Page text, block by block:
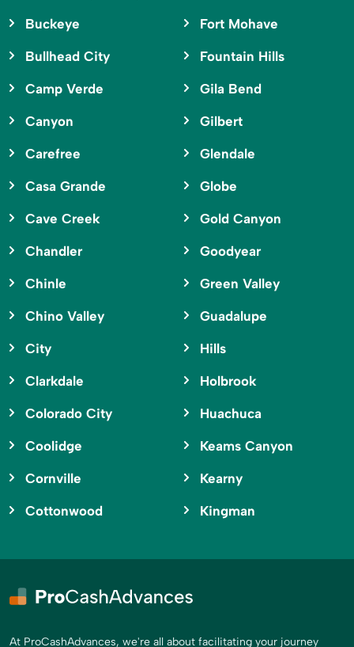
Buckeye
Bullhead City
Camp Verde
Canyon
Carefree
Casa Grande
Cave Creek
Chandler
Chinle
Chino Valley
City
Clarkdale
Colorado City
Coolidge
Cornville
Cottonwood
Fort Mohave
Fountain Hills
Gila Bend
Gilbert
Glendale
Globe
Gold Canyon
Goodyear
Green Valley
Guadalupe
Hills
Holbrook
Huachuca
Keams Canyon
Kearny
Kingman
At ProCashAdvances, we're all about facilitating your journey